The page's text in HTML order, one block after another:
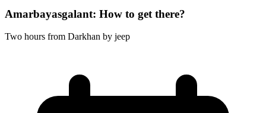
Amarbayasgalant: How to get there?
Two hours from Darkhan by jeep